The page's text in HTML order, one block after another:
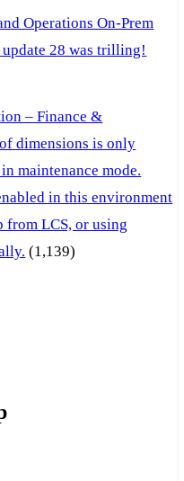
Operations On-Prem
28 was trilling!
– Finance &
dimensions is only
maintenance mode.
in this environment
from LCS, or using
(1,139)